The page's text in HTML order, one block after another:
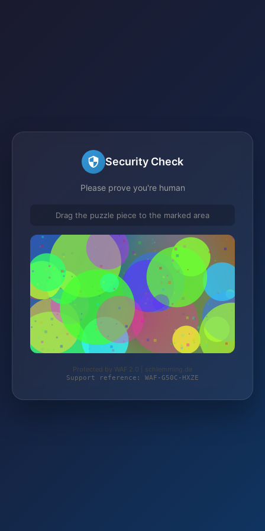
Security Check
Please prove you're human
Drag the puzzle piece to the marked area
Protected by WAF 2.0 | schlemming.de
Support reference: WAF-G50C-HXZE